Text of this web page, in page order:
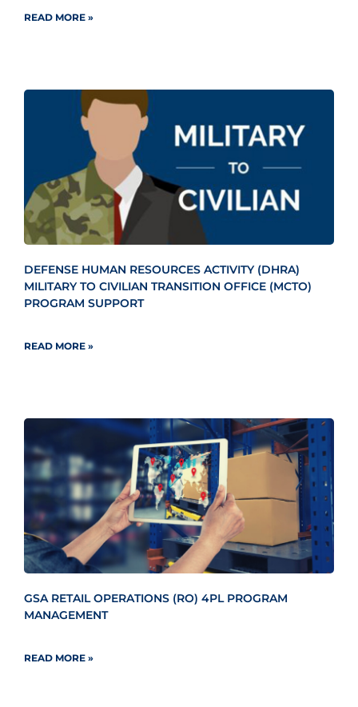
READ MORE »
DEFENSE HUMAN RESOURCES ACTIVITY (DHRA)
MILITARY TO CIVILIAN TRANSITION OFFICE (MCTO)
PROGRAM SUPPORT
READ MORE »
GSA RETAIL OPERATIONS (RO) 4PL PROGRAM
MANAGEMENT
READ MORE »